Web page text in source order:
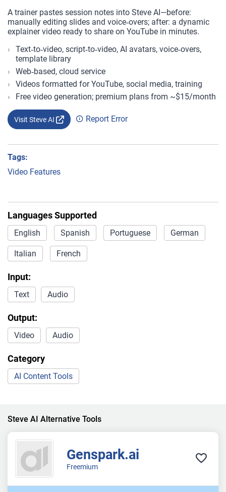
A trainer pastes session notes into Steve AI—before:
manually editing slides and voice‑overs; after: a dynamic
explainer video ready to share on YouTube in minutes.
Text‑to‑video, script‑to‑video, AI avatars, voice‑overs,
template library
Web‑based, cloud service
Videos formatted for YouTube, social media, training
Free video generation; premium plans from ~$15/month
Visit Steve AI Report Error
Tags:
Video Features
Languages Supported
English Spanish Portuguese German
Italian French
Input:
Text Audio
Output:
Video Audio
Category
AI Content Tools
Steve AI Alternative Tools
Genspark.ai
Freemium